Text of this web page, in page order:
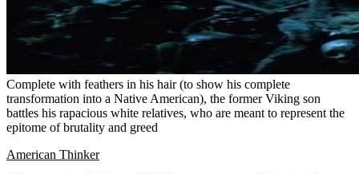
Complete with feathers in his hair (to show his complete
transformation into a Native American), the former Viking son
battles his rapacious white relatives, who are meant to represent the
epitome of brutality and greed
American Thinker